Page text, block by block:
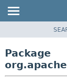
CLASS
TREE
Package